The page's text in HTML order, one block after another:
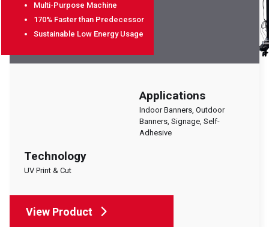
Multi-Purpose Machine
170% Faster than Predecessor
Sustainable Low Energy Usage
Applications
Indoor Banners, Outdoor
Banners, Signage, Self-
Adhesive
Technology
UV Print & Cut
View Product